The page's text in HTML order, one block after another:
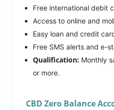
Free international debit
Access to online and
Easy loan and credit
Free SMS alerts and e-
Qualification: Monthly
or more.
CBD Zero Balance